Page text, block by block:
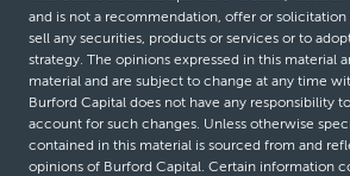
and is not a recommendation, offer or
sell any securities, products or services or to
strategy. The opinions expressed in this material
material and are subject to change at any time
Burford Capital does not have any responsibility
account for such changes. Unless otherwise
contained in this material is sourced from and
opinions of Burford Capital. Certain information